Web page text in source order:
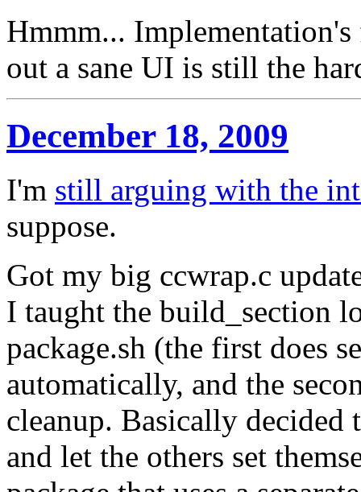
Hmmm...
out a sane UI is still the
December 18, 2009
I'm still arguing with the
suppose.
Got my big ccwrap.c
I taught the build_section
package.sh (the first does
automatically, and the
cleanup. Basically decided
and let the others set